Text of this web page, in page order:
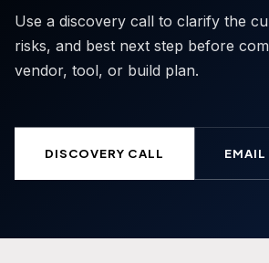
Use a discovery call to clarify the
risks, and best next step before
vendor, tool, or build plan.
DISCOVERY CALL